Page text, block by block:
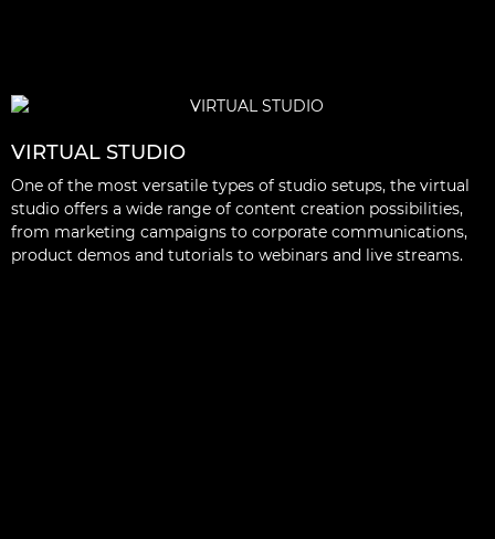
VIRTUAL STUDIO
One of the most versatile types of studio setups, the virtual
studio offers a wide range of content creation possibilities,
from marketing campaigns to corporate communications,
product demos and tutorials to webinars and live streams.